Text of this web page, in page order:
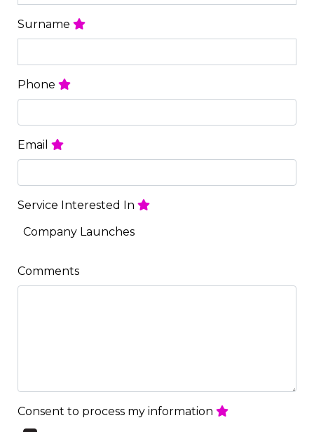
Surname
Phone
Email
Service Interested In
Company Launches
Comments
Consent to process my information